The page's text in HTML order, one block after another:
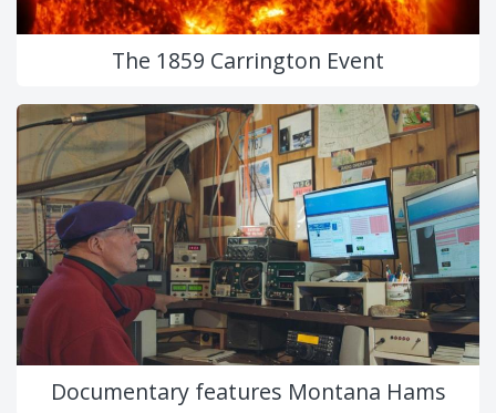
The 1859 Carrington Event
Documentary features Montana Hams